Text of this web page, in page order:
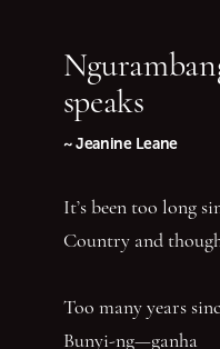
speaks
~ Jeanine Leane
It’s been too long
Country and
Too many years
Bunyi-ng—ganha